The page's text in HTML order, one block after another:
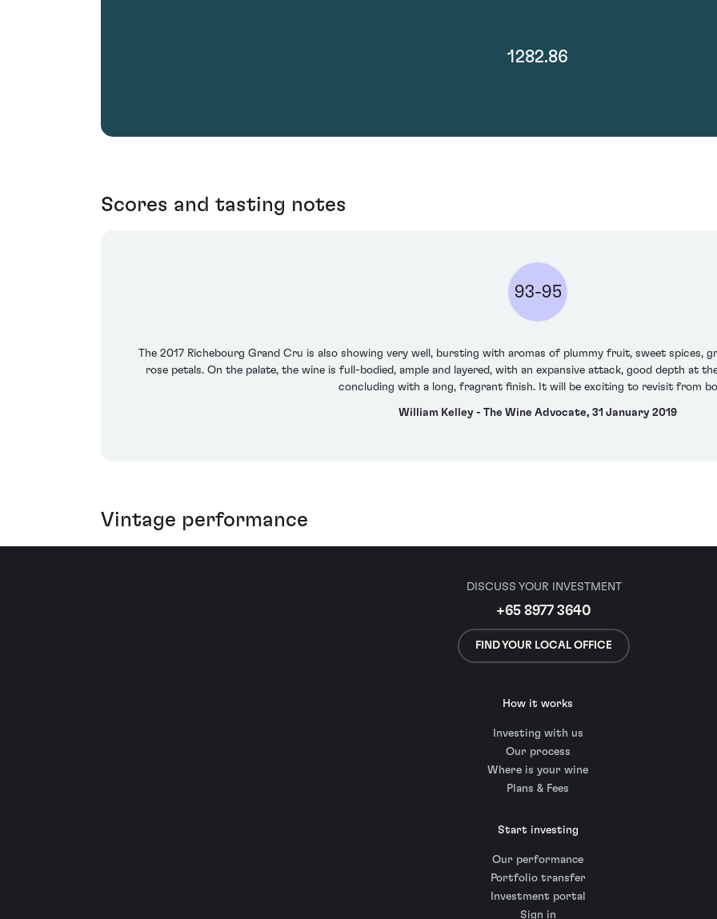
1282.86
Scores and tasting notes
93-95
The 2017 Richebourg Grand Cru is also showing very well, bursting with aromas of plummy fruit, sweet spices,
rose petals. On the palate, the wine is full-bodied, ample and layered, with an expansive attack, good depth at
concluding with a long, fragrant finish. It will be exciting to revisit from
William Kelley - The Wine Advocate, 31 January 2019
Vintage performance
DISCUSS YOUR INVESTMENT
+65 8977 3640
FIND YOUR LOCAL OFFICE
How it works
Investing with us
Our process
Where is your wine
Plans & Fees
Start investing
Our performance
Portfolio transfer
Investment portal
Sign in